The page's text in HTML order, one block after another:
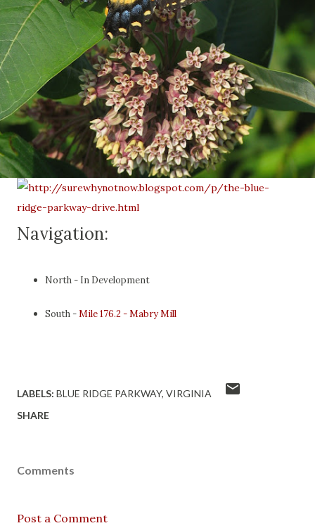
Navigation:
North - In Development
South -Mile 176.2 - Mabry Mill
LABELS: BLUE RIDGE PARKWAY VIRGINIA
SHARE
Comments
Post a Comment